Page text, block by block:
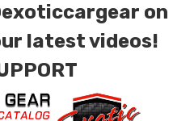
X 1.5 X 40mm
6921, ISO 7380, JIS,
BS
on
latest videos!